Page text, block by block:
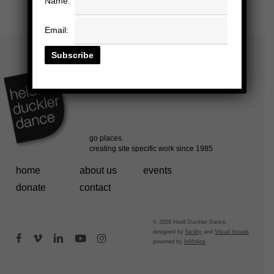
home about us
events
donate
contact
© 2026 Heidi Duckler Dance.
designed byfacility andVisual Issues
powered byfefifolios
facebookvimeolinkedinyoutubeinstagram
Email: